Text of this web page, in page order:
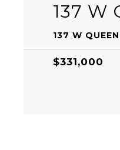
137 W
137 W
$331,000